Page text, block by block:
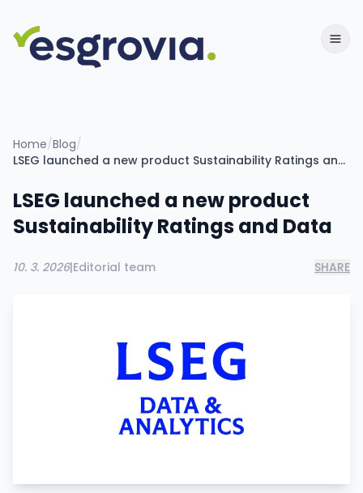
Home/Blog/
LSEG launched a new product Sustainability Ratings and Data
LSEG launched a new product
Sustainability Ratings and Data
10. 3. 2026|Editorial team SHARE